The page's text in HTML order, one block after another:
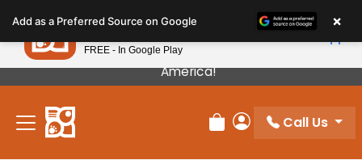
note:
This
website
includes
accessibility
Our Puppies Come From The Best Breeders In
America!
Review Order
My Account
Call Us
Add as a Preferred Source on Google ×
Petland
FREE - In Google Play